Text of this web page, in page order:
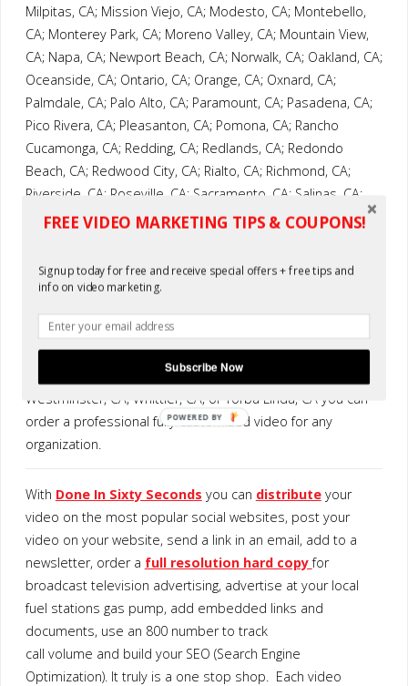
Milpitas, CA; Mission Viejo, CA; Modesto, CA; Montebello,
CA; Monterey Park, CA; Moreno Valley, CA; Mountain View,
CA; Napa, CA; Newport Beach, CA; Norwalk, CA; Oakland, CA;
Oceanside, CA; Ontario, CA; Orange, CA; Oxnard, CA;
Palmdale, CA; Palo Alto, CA; Paramount, CA; Pasadena, CA;
Pico Rivera, CA; Pleasanton, CA; Pomona, CA; Rancho
Cucamonga, CA; Redding, CA; Redlands, CA; Redondo
Beach, CA; Redwood City, CA; Rialto, CA; Richmond, CA;
Riverside, CA; Roseville, CA; Sacramento, CA; Salinas, CA;
San Bernadino, CA; San Buenaventura, CA: San Diego, CA;
Marcos, CA; San Mateo, CA; San Rafael, CA: Santa Ana, CA;
Santa Clara, CA; Santa Maria, CA; Santa Monica, CA; Santa
Sunnyvale, CA; Temecula, CA: Thousand Oaks, CA; Torrance,
CA; Tracy, CA; Tustin, CA; Union City, CA; Upland, CA; Vacville,
CA; Vallejo, CA; Visalia, CA; Vista, CA; West Covina, CA;
Westminster, CA; Whittier, CA; or Yorba Linda, CA you can
order a professional fully customized video for any
organization.
With Done In Sixty Seconds you can distributeyour
video on the most popular social websites, post your
video on your website, send a link in an email, add to a
newsletter, order a full resolution hard copyfor
broadcast television advertising, advertise at your local
fuel stations gas pump, add embedded links and
documents, use an 800 number to track
call volume and build your SEO (Search Engine
Optimization). It truly is a one stop shop. Each video
FREE VIDEO MARKETING TIPS & COUPONS!
Signup today for free and receive special offers + free tips and
info on video marketing.
Subscribe Now
POWERED BY